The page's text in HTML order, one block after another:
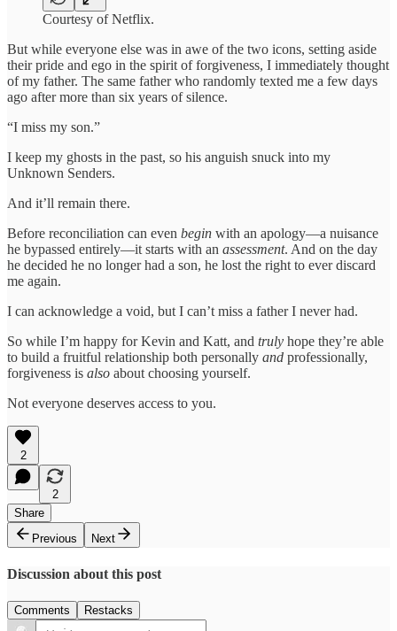
Courtesy of Netflix.
But while everyone else was in awe of the two icons, setting aside
their pride and ego in the spirit of forgiveness, I immediately thought
of my father. The same father who randomly texted me a few days
ago after more than six years of silence.
“I miss my son.”
I keep my ghosts in the past, so his anguish snuck into my
Unknown Senders.
And it’ll remain there.
Before reconciliation can even begin with an apology—a nuisance
he bypassed entirely—it starts with an assessment. And on the day
he decided he no longer had a son, he lost the right to ever discard
me again.
I can acknowledge a void, but I can’t miss a father I never had.
So while I’m happy for Kevin and Katt, and truly hope they’re able
to build a fruitful relationship both personally and professionally,
forgiveness is also about choosing yourself.
Not everyone deserves access to you.
2
2
Share
Previous
Next
Discussion about this post
Comments Restacks